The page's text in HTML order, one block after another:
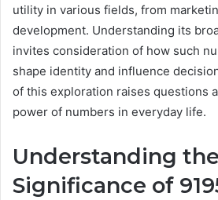
utility in various fields, from
development. Understanding its
invites consideration of how such
shape identity and influence
of this exploration raises questions
power of numbers in everyday life.
Understanding the
Significance of